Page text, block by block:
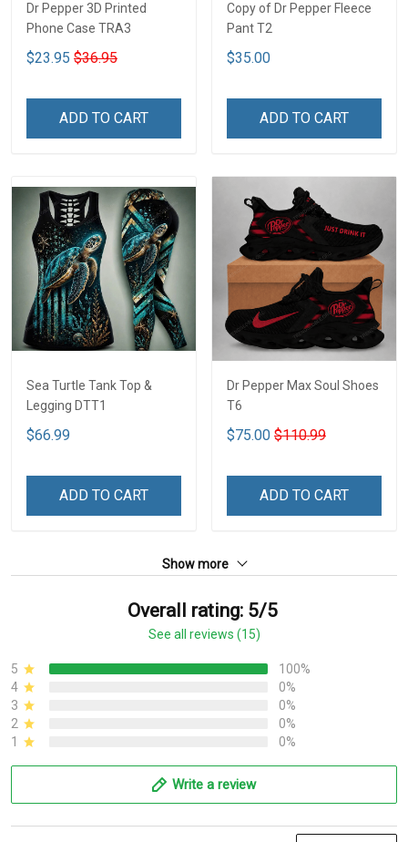
Dr Pepper 3D Printed
Phone Case TRA3
$23.95 $36.95
ADD TO CART
Copy of Dr Pepper Fleece
Pant T2
$35.00
ADD TO CART
Sea Turtle Tank Top &
Legging DTT1
$66.99
ADD TO CART
Dr Pepper Max Soul Shoes
T6
$75.00 $110.99
ADD TO CART
Show more
Overall rating: 5/5
See all reviews (15)
5
100%
4
0%
3
0%
2
0%
1
0%
Write a review